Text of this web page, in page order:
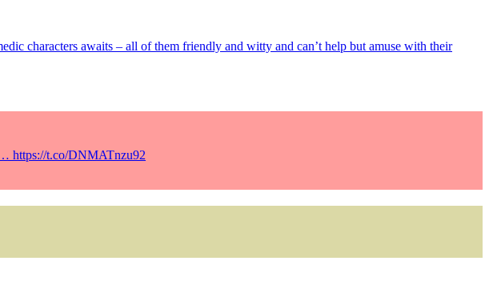
characters awaits – all of them friendly and witty and can’t help but amuse with their
https://t.co/DNMATnzu92